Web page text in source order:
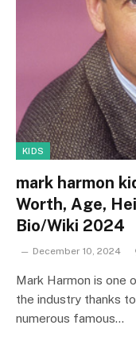
KIDS
mark harmon
Worth, Age,
Bio/Wiki 2024
December 10, 2024
Mark Harmon is one
the industry thanks
numerous famous…